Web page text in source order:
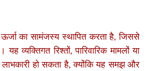
का सामंजस्य स्थापित करता है, जिससे
यह व्यक्तिगत रिश्तों, पारिवारिक मामलों या
हो सकता है, क्योंकि यह समझ और